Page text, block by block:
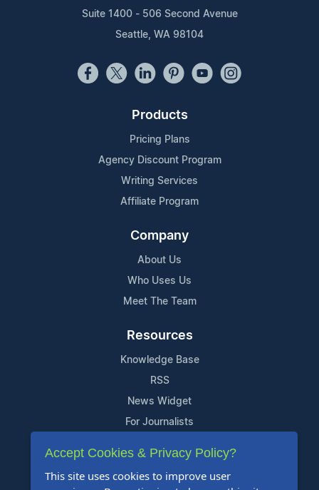
Suite 1400 - 506 Second Avenue
Seattle, WA 98104
Products
Pricing Plans
Agency Discount Program
Writing Services
Affiliate Program
Company
About Us
Who Uses Us
Meet The Team
Resources
Knowledge Base
RSS
News Widget
For Journalists
Support
Contact Us
Accept Cookies & Privacy Policy?
This site uses cookies to improve user